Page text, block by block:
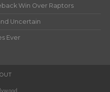
Win Over Raptors
Uncertain
Ever